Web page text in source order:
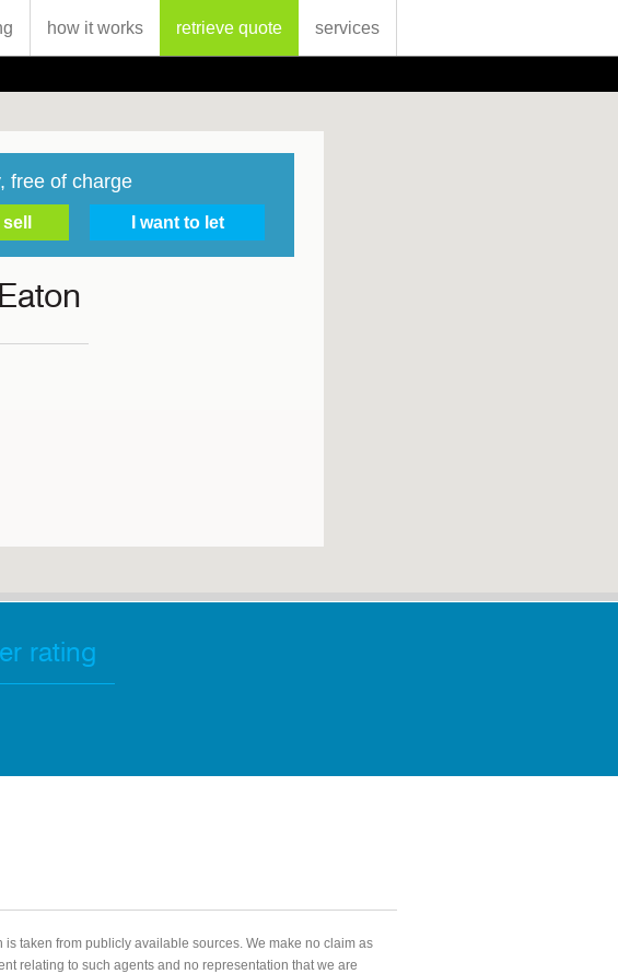
how it works retrieve quote services
free of charge
rating
taken from publicly available sources. We make no claim as
relating to such agents and no representation that we are